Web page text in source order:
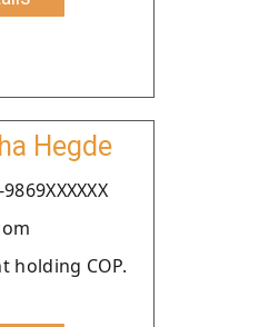
Hegde
holding COP.